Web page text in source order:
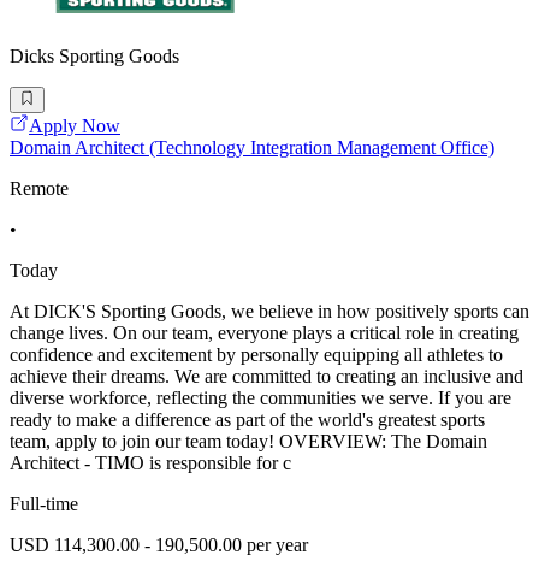
Dicks Sporting Goods
Apply Now
Domain Architect (Technology Integration Management Office)
Remote
•
Today
At DICK'S Sporting Goods, we believe in how positively sports can
change lives. On our team, everyone plays a critical role in creating
confidence and excitement by personally equipping all athletes to
achieve their dreams. We are committed to creating an inclusive and
diverse workforce, reflecting the communities we serve. If you are
ready to make a difference as part of the world's greatest sports
team, apply to join our team today! OVERVIEW: The Domain
Architect - TIMO is responsible for c
Full-time
USD 114,300.00 - 190,500.00 per year